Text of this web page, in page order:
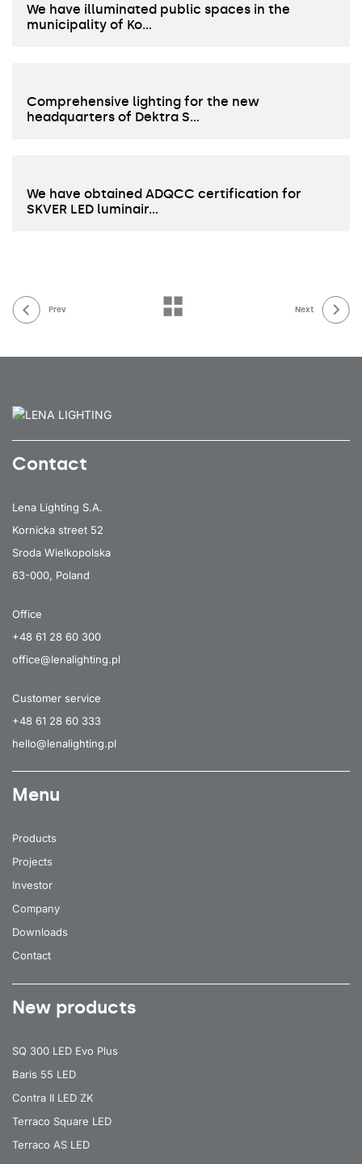
We have illuminated public spaces in the
municipality of Ko…
Comprehensive lighting for the new
headquarters of Dektra S…
We have obtained ADQCC certification for
SKVER LED luminair…
Prev Next
Contact
Lena Lighting S.A.
Kornicka street 52
Sroda Wielkopolska
63-000, Poland
Office
+48 61 28 60 300
office@lenalighting.pl
Customer service
+48 61 28 60 333
hello@lenalighting.pl
Menu
Products
Projects
Investor
Company
Downloads
Contact
New products
SQ 300 LED Evo Plus
Baris 55 LED
Contra II LED ZK
Terraco Square LED
Terraco AS LED